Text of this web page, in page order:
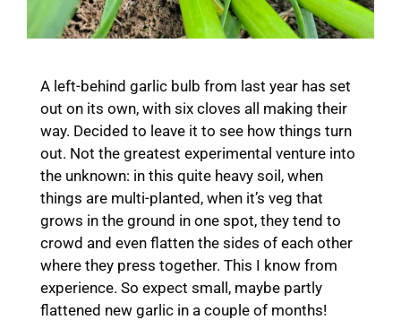
A left-behind garlic bulb from last year has set
out on its own, with six cloves all making their
way. Decided to leave it to see how things turn
out. Not the greatest experimental venture into
the unknown: in this quite heavy soil, when
things are multi-planted, when it’s veg that
grows in the ground in one spot, they tend to
crowd and even flatten the sides of each other
where they press together. This I know from
experience. So expect small, maybe partly
flattened new garlic in a couple of months!